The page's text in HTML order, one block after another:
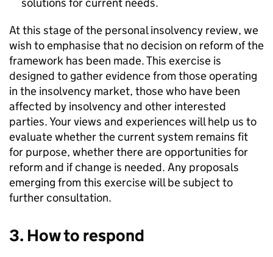
At this stage of the personal insolvency review, we
wish to emphasise that no decision on reform of the
framework has been made. This exercise is
designed to gather evidence from those operating
in the insolvency market, those who have been
affected by insolvency and other interested
parties. Your views and experiences will help us to
evaluate whether the current system remains fit
for purpose, whether there are opportunities for
reform and if change is needed. Any proposals
emerging from this exercise will be subject to
further consultation.
3. How to respond